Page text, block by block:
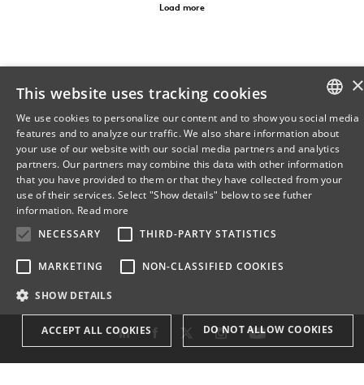
Load more
DANISH
ENGLISH
×
This website uses tracking cookies
We use cookies to personalize our content and to show you social media
features and to analyze our traffic. We also share information about
your use of our website with our social media partners and analytics
partners. Our partners may combine this data with other information
that you have provided to them or that they have collected from your
use of their services. Select "Show details" below to see futher
information. Read more
NECESSARY
THIRD-PARTY STATISTICS
MARKETING NON-CLASSIFIED COOKIES
SHOW DETAILS
ACCEPT ALL COOKIES DO NOT ALLOW COOKIES